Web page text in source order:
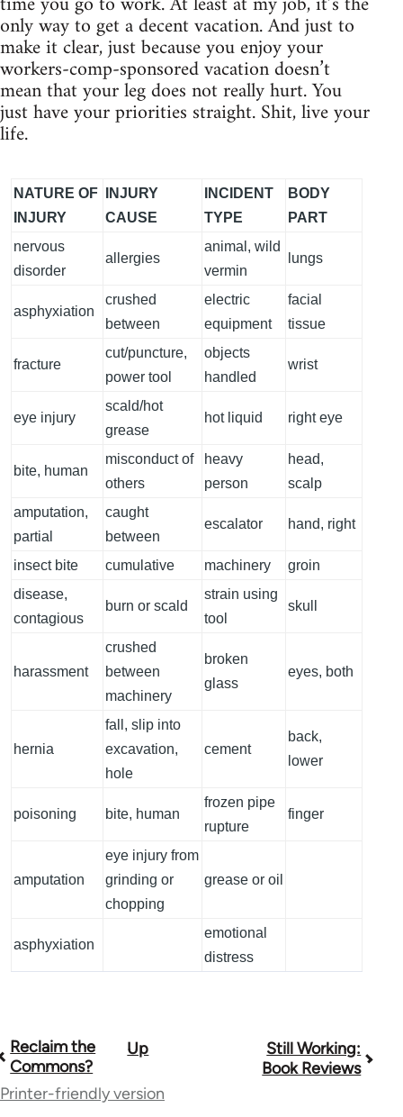
only way to get a decent vacation. And just to
make it clear, just because you enjoy your
workers-comp-sponsored vacation doesn’t
mean that your leg does not really hurt. You
just have your priorities straight. Shit, live your
life.
NATURE OF
INJURY
INJURY
CAUSE
INCIDENT
TYPE
BODY
PART
nervous
disorder
allergies
animal, wild
vermin
lungs
asphyxiation
crushed
between
electric
equipment
facial
tissue
fracture
cut/puncture,
power tool
objects
handled
wrist
eye injury
scald/hot
grease
hot liquid right eye
bite, human
misconduct of
others
heavy
person
head,
scalp
amputation,
partial
caught
between
escalator hand, right
insect bite cumulative machinery
groin
disease,
contagious
burn or scald
strain using
tool
skull
harassment
crushed
between
machinery
broken
glass
eyes, both
hernia
fall, slip into
excavation,
hole
cement
back,
lower
poisoning bite, human
frozen pipe
rupture
finger
amputation
eye injury from
grinding or
chopping
grease or oil
asphyxiation
emotional
distress
Book
traversal
Reclaim the
Commons?
Up
Still Working:
Book Reviews
Printer-friendly version